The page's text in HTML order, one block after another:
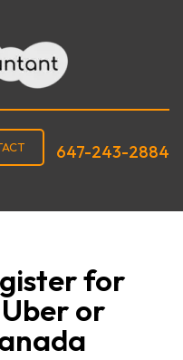
647-243-2884
for
Uber or